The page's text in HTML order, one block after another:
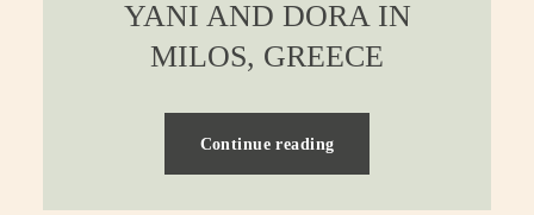
YANI AND DORA IN
MILOS, GREECE
Continue reading